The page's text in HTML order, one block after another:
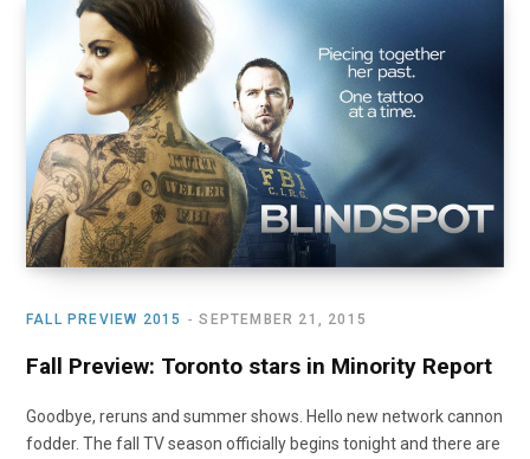
FALL PREVIEW 2015 SEPTEMBER 21, 2015
Fall Preview: Toronto stars in Minority Report
Goodbye, reruns and summer shows. Hello new network cannon
fodder. The fall TV season officially begins tonight and there are